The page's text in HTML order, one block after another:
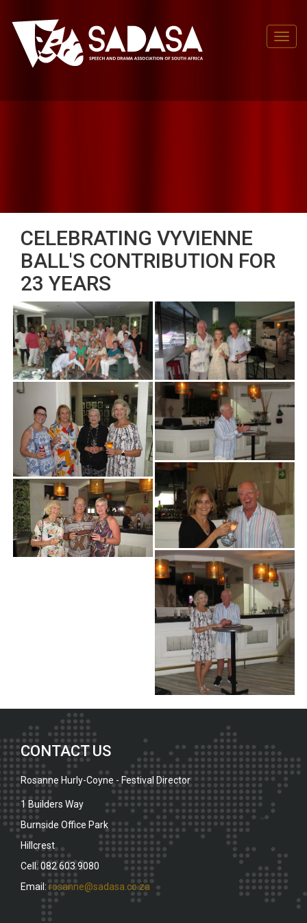
CELEBRATING VYVIENNE
BALL'S CONTRIBUTION FOR
23 YEARS
CONTACT US
Rosanne Hurly-Coyne - Festival Director
1 Builders Way
Burnside Office Park
Hillcrest
Cell: 082 603 9080
Email:rosanne@sadasa.co.za